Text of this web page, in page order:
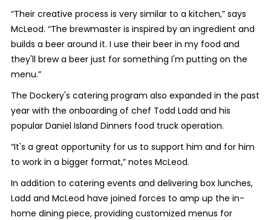
“Their creative process is very similar to a kitchen,” says
McLeod. “The brewmaster is inspired by an ingredient and
builds a beer around it. I use their beer in my food and
they'll brew a beer just for something I'm putting on the
menu.”
The Dockery's catering program also expanded in the past
year with the onboarding of chef Todd Ladd and his
popular Daniel Island Dinners food truck operation.
“It's a great opportunity for us to support him and for him
to work in a bigger format,” notes McLeod.
In addition to catering events and delivering box lunches,
Ladd and McLeod have joined forces to amp up the in-
home dining piece, providing customized menus for